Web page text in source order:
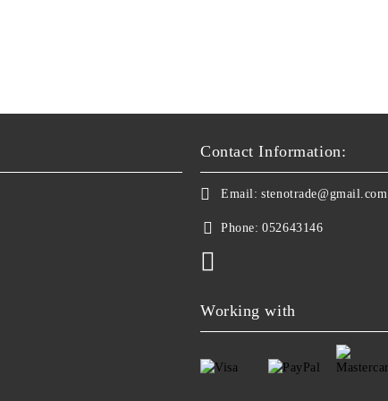
Contact Information:
Email: stenotrade@gmail.com
Phone: 052643146
Working with